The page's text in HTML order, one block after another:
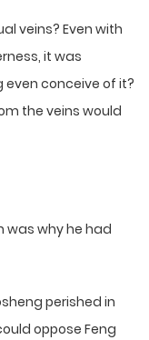
veins? Even with
it was
even conceive of it?
the veins would
was why he had
perished in
oppose Feng